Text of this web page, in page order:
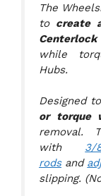
The
to create
while
Hubs.
Designed
or torque
removal.
with
rodsand
slipping.